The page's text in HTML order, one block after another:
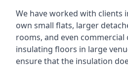
We have worked with clients
own small flats, larger
rooms, and even commercial
insulating floors in large
ensure that the insulation